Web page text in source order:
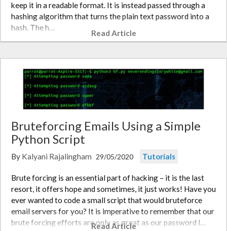
keep it in a readable format. It is instead passed through a
hashing algorithm that turns the plain text password into a
hash. The h…
Read Article
Bruteforcing Emails Using a Simple
Python Script
By Kalyani Rajalingham 29/05/2020 Tutorials
Brute forcing is an essential part of hacking – it is the last
resort, it offers hope and sometimes, it just works! Have you
ever wanted to code a small script that would bruteforce
email servers for you? It is imperative to remember that our
brute forcing efforts are only as great as our password l…
Read Article